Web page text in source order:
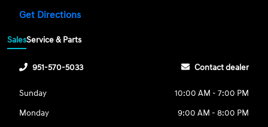
Get Directions
SalesService & Parts
951-570-5033 Contact dealer
Sunday
10:00 AM - 7:00 PM
Monday
9:00 AM - 8:00 PM